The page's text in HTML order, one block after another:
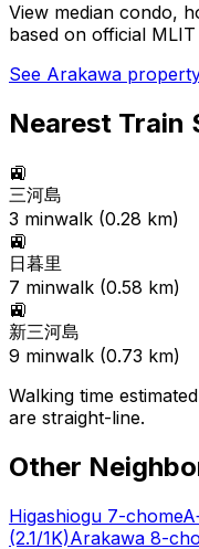
View median condo,
based on official
See Arakawa
Nearest Train
🚉
三河島
3 minwalk (0.28 km)
🚉
日暮里
7 minwalk (0.58 km)
🚉
新三河島
9 minwalk (0.73 km)
Walking time
are straight-line.
Other
Higashiogu 7-chome
(2.1/1K)Arakawa 8-